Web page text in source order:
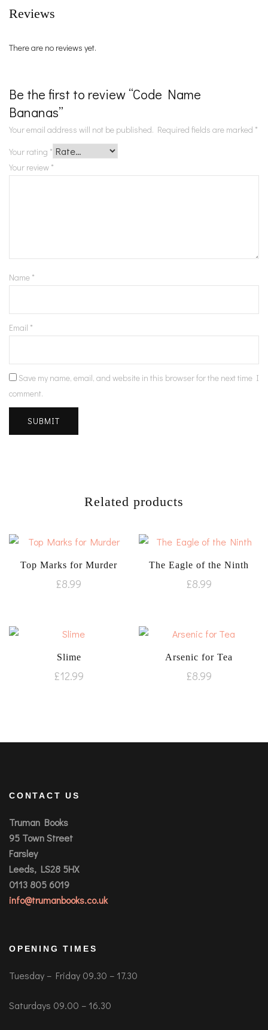
Reviews
There are no reviews yet.
Be the first to review “Code Name
Bananas”
Your email address will not be published. Required fields are marked *
Your rating *
Your review *
Name *
Email *
Save my name, email, and website in this browser for the next time I
comment.
Related products
Top Marks for Murder
£8.99
The Eagle of the Ninth
£8.99
Slime
£12.99
Arsenic for Tea
£8.99
CONTACT US
Truman Books
95 Town Street
Farsley
Leeds, LS28 5HX
0113 805 6019
info@trumanbooks.co.uk
OPENING TIMES
Tuesday – Friday 09.30 – 17.30
Saturdays 09.00 – 16.30